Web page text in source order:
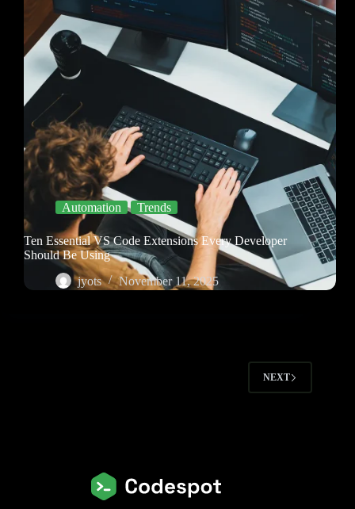
Automation Trends
Ten Essential VS Code Extensions Every Developer
Should Be Using
jyots
November 11, 2025
NEXT